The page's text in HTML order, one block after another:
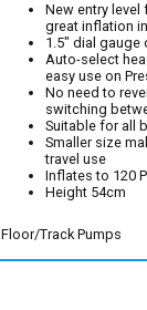
New entry
great inflation
1.5" dial gauge
Auto-select
easy use on
No need to
switching
Suitable for all
Smaller size
travel use
Inflates to 120
Height 54cm
Floor/Track Pumps